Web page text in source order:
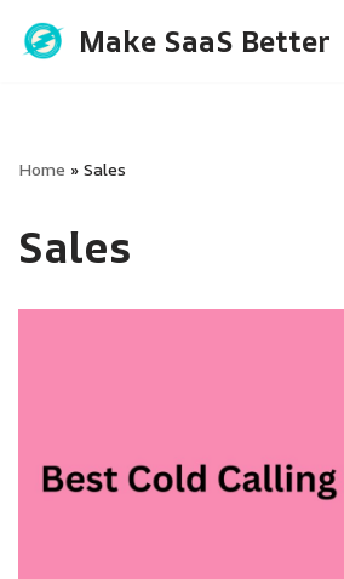
Skip
Make SaaS Better
Home » Sales
Sales